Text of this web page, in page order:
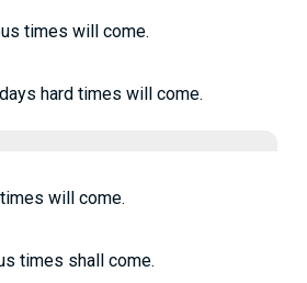
times will come.
hard times will come.
will come.
times shall come.